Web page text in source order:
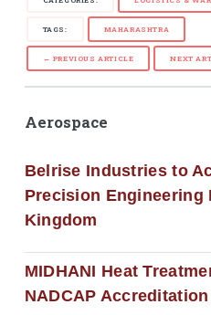
TAGS: MAHARASHTRA
← PREVIOUS ARTICLE NEXT
Aerospace
Belrise Industries to
Precision Engineering
Kingdom
MIDHANI Heat
NADCAP Accreditation